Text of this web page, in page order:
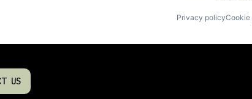
Privacy policyCookie
US